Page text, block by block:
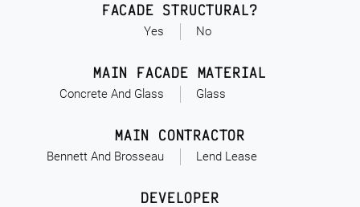
Yes
FACADE STRUCTURAL?
No
Concrete And Glass
MAIN FACADE MATERIAL
Glass
Bennett And Brosseau
MAIN CONTRACTOR
Lend Lease
DEVELOPER